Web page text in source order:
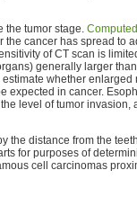
the tumor stage.
cancer has spread to
of CT scan is
generally larger
whether
expected in cancer.
level of tumor invasion,
the distance from the
for purposes of
cell carcinomas